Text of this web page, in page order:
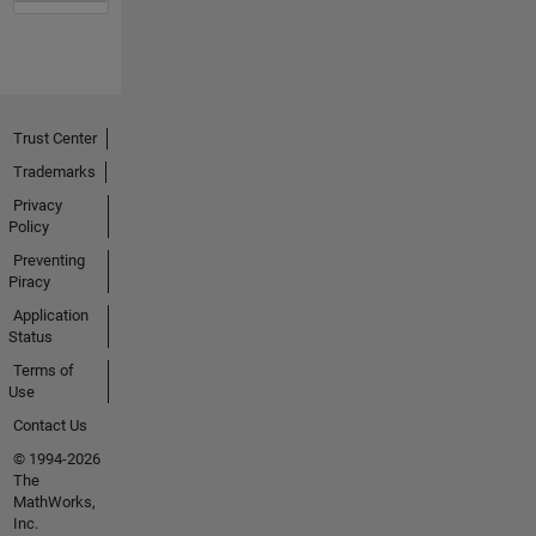
Trust Center
Trademarks
Privacy
Policy
Preventing
Piracy
Application
Status
Terms of
Use
Contact Us
© 1994-2026
The
MathWorks,
Inc.